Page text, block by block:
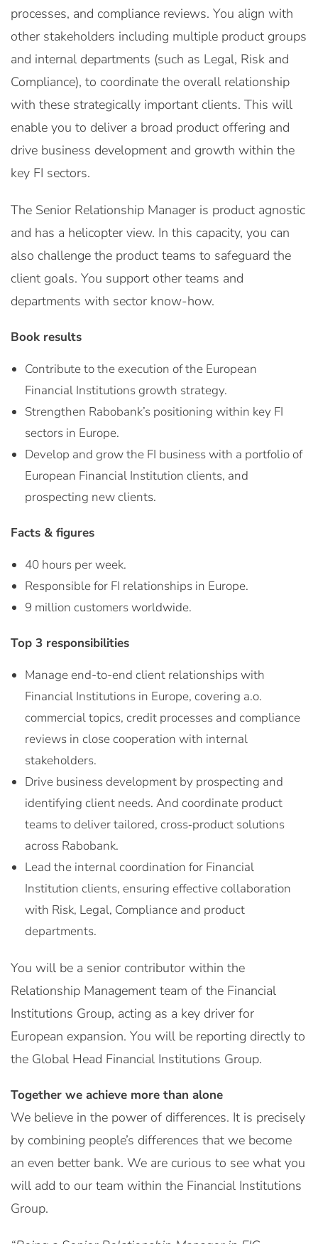
processes, and compliance reviews. You align with
other stakeholders including multiple product groups
and internal departments (such as Legal, Risk and
Compliance), to coordinate the overall relationship
with these strategically important clients. This will
enable you to deliver a broad product offering and
drive business development and growth within the
key FI sectors.
The Senior Relationship Manager is product agnostic
and has a helicopter view. In this capacity, you can
also challenge the product teams to safeguard the
client goals. You support other teams and
departments with sector know-how.
Book results
Contribute to the execution of the European
Financial Institutions growth strategy.
Strengthen Rabobank’s positioning within key FI
sectors in Europe.
Develop and grow the FI business with a portfolio of
European Financial Institution clients, and
prospecting new clients.
Facts & figures
40 hours per week.
Responsible for FI relationships in Europe.
9 million customers worldwide.
Top 3 responsibilities
Manage end-to-end client relationships with
Financial Institutions in Europe, covering a.o.
commercial topics, credit processes and compliance
reviews in close cooperation with internal
stakeholders.
Drive business development by prospecting and
identifying client needs. And coordinate product
teams to deliver tailored, cross‑product solutions
across Rabobank.
Lead the internal coordination for Financial
Institution clients, ensuring effective collaboration
with Risk, Legal, Compliance and product
departments.
You will be a senior contributor within the
Relationship Management team of the Financial
Institutions Group, acting as a key driver for
European expansion. You will be reporting directly to
the Global Head Financial Institutions Group.
Together we achieve more than alone
We believe in the power of differences. It is precisely
by combining people’s differences that we become
an even better bank. We are curious to see what you
will add to our team within the Financial Institutions
Group.